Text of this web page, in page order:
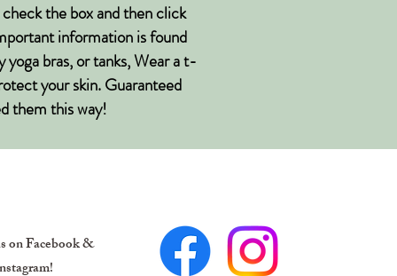
the box and then click
information is found
bras, or tanks, Wear a t-
your skin. Guaranteed
them this way!
on Facebook &